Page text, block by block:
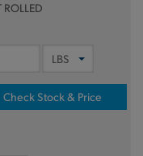
ROLLED
Check Stock & Price